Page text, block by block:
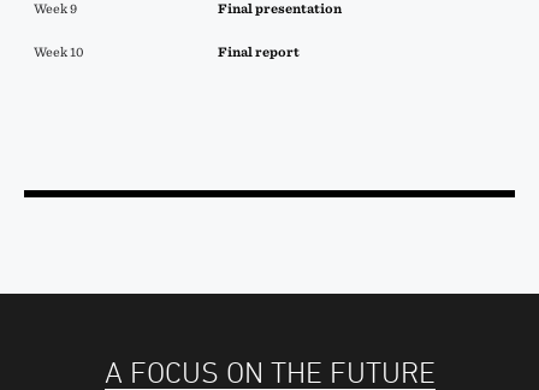
Week 9 Final presentation
Week 10 Final report
A FOCUS ON THE FUTURE